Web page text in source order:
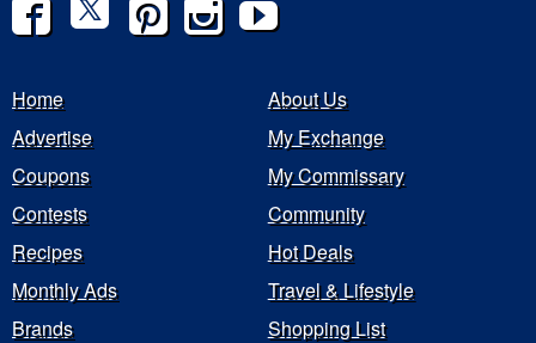
Home
About Us
Advertise
My Exchange
Coupons
My Commissary
Contests
Community
Recipes
Hot Deals
Monthly Ads
Travel & Lifestyle
Brands
Shopping List